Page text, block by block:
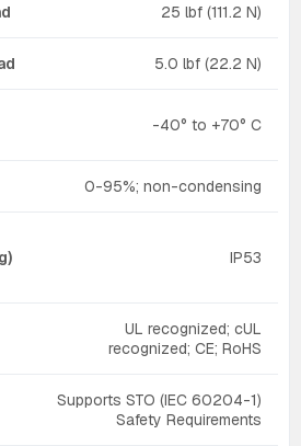
25 lbf (111.2 N)
5.0 lbf (22.2 N)
-40° to +70° C
0-95%; non-condensing
IP53
UL recognized; cUL
recognized; CE; RoHS
Supports STO (IEC 60204-1)
Safety Requirements